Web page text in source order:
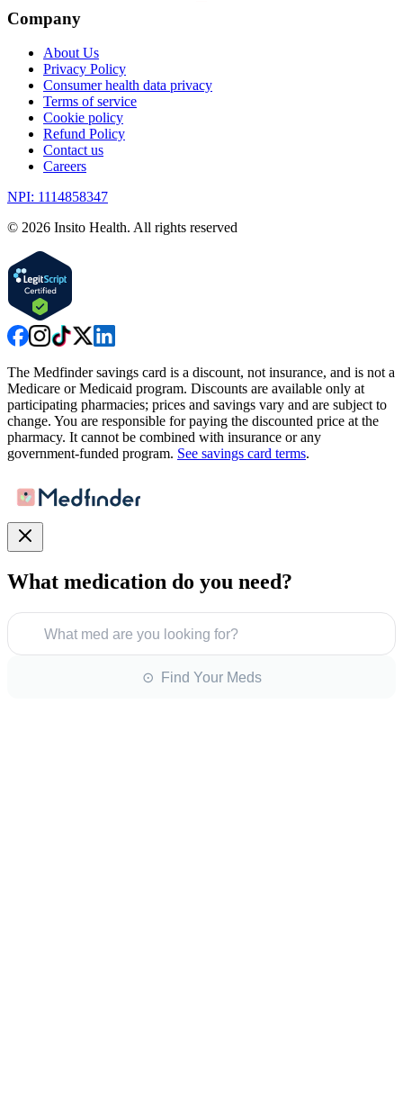
Company
About Us
Privacy Policy
Consumer health data privacy
Terms of service
Cookie policy
Refund Policy
Contact us
Careers
NPI: 1114858347
© 2026 Insito Health. All rights reserved
The Medfinder savings card is a discount, not insurance, and is not a
Medicare or Medicaid program. Discounts are available only at
participating pharmacies; prices and savings vary and are subject to
change. You are responsible for paying the discounted price at the
pharmacy. It cannot be combined with insurance or any
government-funded program. See savings card terms.
What medication do you need?
What med are you looking for?
⊙ Find Your Meds